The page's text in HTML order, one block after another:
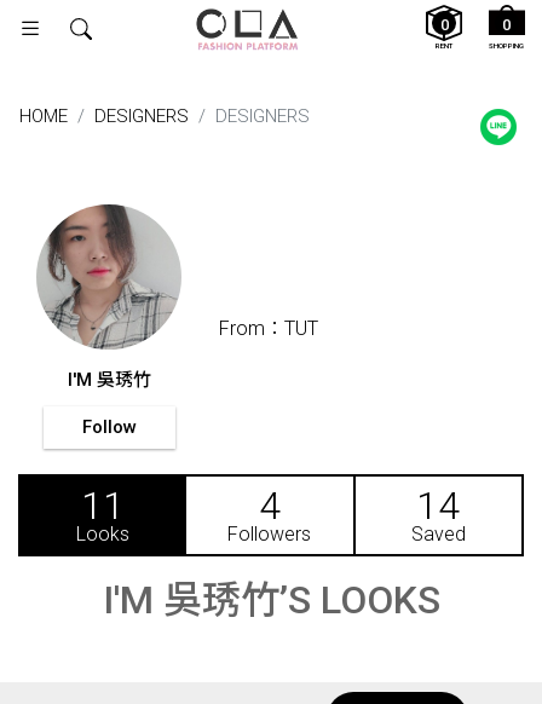
SHOPPING
0
RENT
0
HOME DESIGNERS DESIGNERS
I'M 吳琇竹
Follow
From：TUT
11
Looks
4
Followers
14
Saved
I'M 吳琇竹’S LOOKS